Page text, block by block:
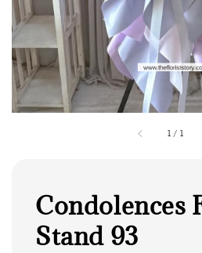
1 / 1
Condolences
Stand 93